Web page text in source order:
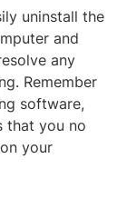
uninstall the
and
any
Remember
software,
that you no
your